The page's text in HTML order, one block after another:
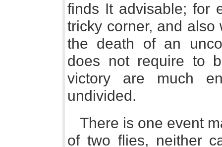
finds It advisable; for
tricky corner, and
the death of an
does not require to
victory are much
undivided.
There is one event
of two flies, neither